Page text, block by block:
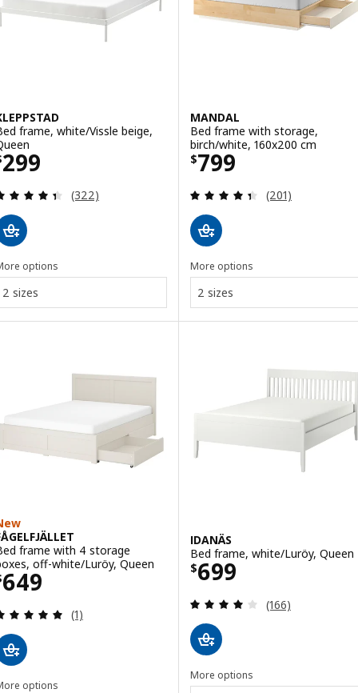
frame, white/Vissle beige,
299 $ 299
Review: 4.4 out of 5 stars. Total reviews:
(322)
options
2 sizes
MANDAL
Bed frame with storage,
birch/white, 160x200 cm
$799
Price $ 799
Review: 4.4
(201)
More options
2 sizes
frame with 4 storage
off-white/Luröy, Queen
649 $ 649
Review: 5 out of 5 stars. Total reviews:
(1)
options
IDANÄS
Bed frame, white/Luröy, Queen
$699
Price $ 699
Review: 4 out
(166)
More options